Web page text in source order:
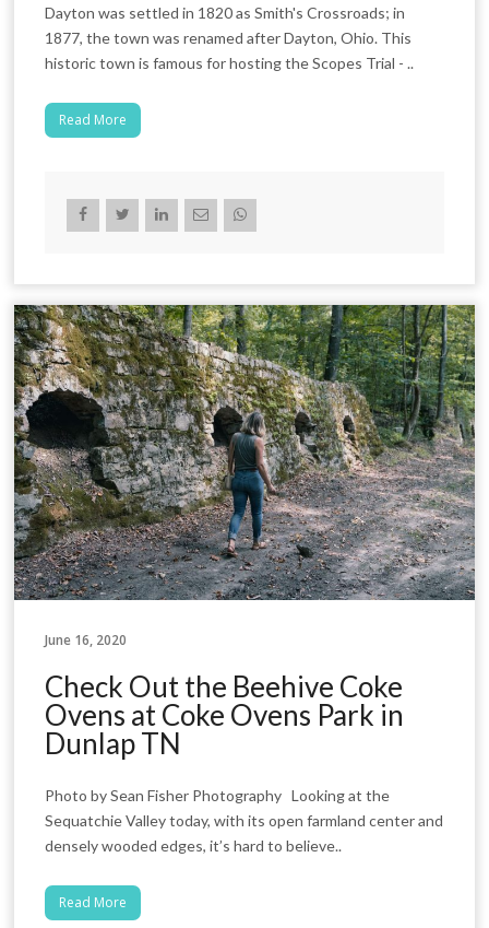
Dayton was settled in 1820 as Smith's Crossroads; in
1877, the town was renamed after Dayton, Ohio. This
historic town is famous for hosting the Scopes Trial - ..
Read More
June 16, 2020
Check Out the Beehive Coke
Ovens at Coke Ovens Park in
Dunlap TN
Photo by Sean Fisher Photography Looking at the
Sequatchie Valley today, with its open farmland center and
densely wooded edges, it’s hard to believe..
Read More